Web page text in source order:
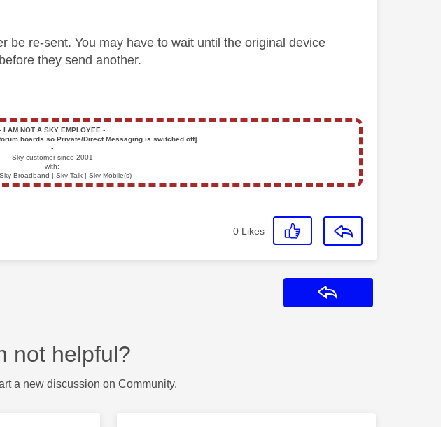
be re-sent. You may have to wait until the original device
they send another.
I AM NOT A SKY EMPLOYEE▪️
boards so Private/Direct Messaging is switched off]
▪️
Sky customer since 2001
with:
Broadband | Sky Talk | Sky Mobile(s)
0 Likes
not helpful?
a new discussion on Community.